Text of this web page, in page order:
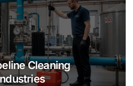
Cleaning